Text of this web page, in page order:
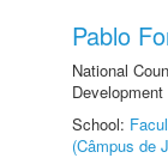
Pablo
National
School:
(Câmpus de